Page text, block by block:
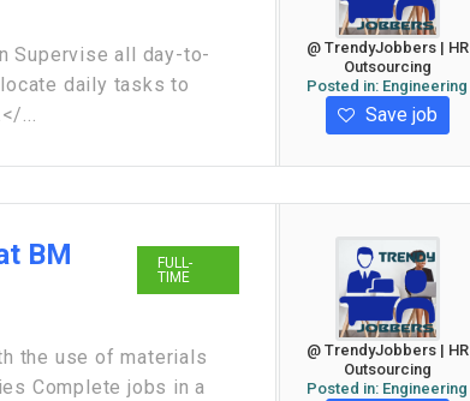
Supervise all day-to-
daily tasks to
...
@ TrendyJobbers | HR
Outsourcing
Posted in: Engineering
Save job
BM
FULL-
TIME
the use of materials
Complete jobs in a
@ TrendyJobbers | HR
Outsourcing
Posted in: Engineering